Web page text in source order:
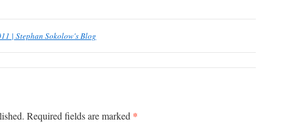
| Stephan Sokolow's Blog
Required fields are marked *